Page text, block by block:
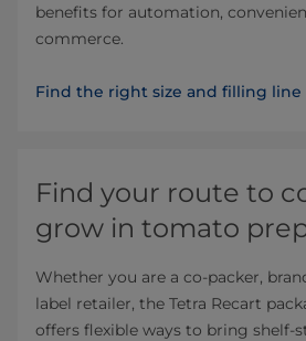
benefits for automation,
commerce.
Find the right size and filling line
Find your route to
grow in tomato
Whether you are a co-packer,
label retailer, the Tetra Recart
offers flexible ways to bring shelf-